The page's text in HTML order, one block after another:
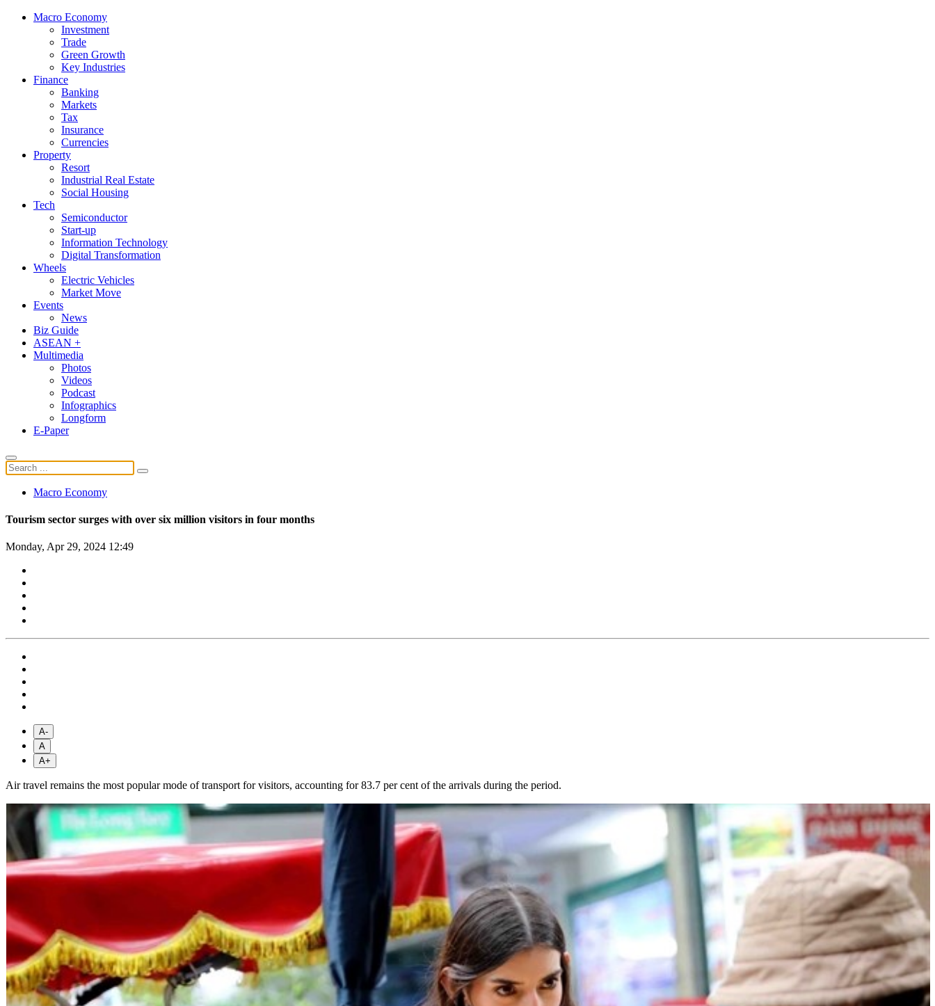
Macro Economy
Investment
Trade
Green Growth
Key Industries
Finance
Banking
Markets
Tax
Insurance
Currencies
Property
Resort
Industrial Real Estate
Social Housing
Tech
Semiconductor
Start-up
Information Technology
Digital Transformation
Wheels
Electric Vehicles
Market Move
Events
News
Biz Guide
ASEAN +
Multimedia
Photos
Videos
Podcast
Infographics
Longform
E-Paper
Macro Economy
Tourism sector surges with over six million visitors in four months
Monday, Apr 29, 2024 12:49
A-
A
A+
Air travel remains the most popular mode of transport for visitors, accounting for 83.7 per cent of the arrivals during the period.